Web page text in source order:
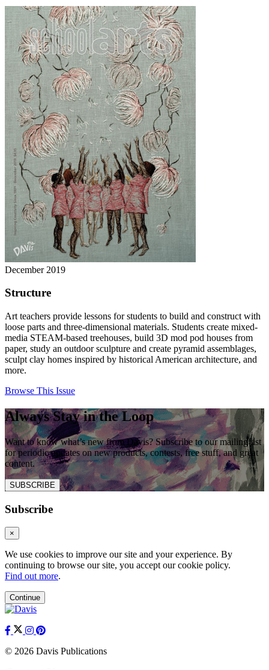
December 2019
Structure
Art teachers provide lessons for students to build and construct with
loose parts and three-dimensional materials. Students create mixed-
media STEAM-based treehouses, build 3D mod pod houses from
paper, study an outdoor sculpture and create pyramid assemblages,
sculpt clay homes inspired by historical American architecture, and
more.
Browse This Issue
Always Stay in the Loop
Want to know what’s new from Davis? Subscribe to our mailing list
for periodic updates on new products, contests, free stuff, and great
content.
SUBSCRIBE
Subscribe
×
We use cookies to improve our site and your experience. By
continuing to browse our site, you accept our cookie policy.
Find out more.
Continue
© 2026 Davis Publications